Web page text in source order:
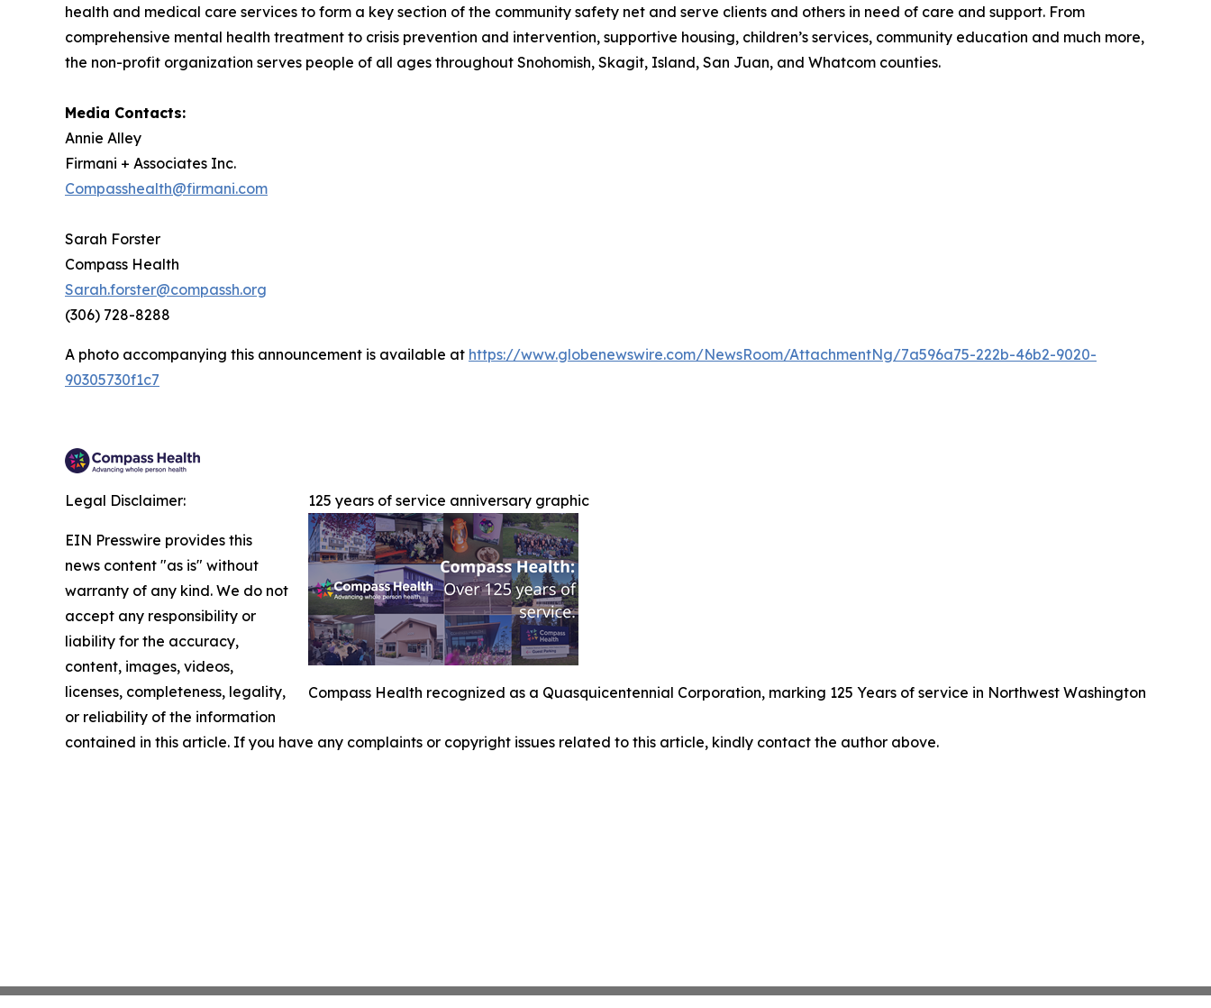
health and medical care services to form a key section of the community safety net and serve clients and others in need of care and support. From
comprehensive mental health treatment to crisis prevention and intervention, supportive housing, children’s services, community education and much more,
the non-profit organization serves people of all ages throughout Snohomish, Skagit, Island, San Juan, and Whatcom counties.
Media Contacts:
Annie Alley
Firmani + Associates Inc.
Compasshealth@firmani.com
Sarah Forster
Compass Health
Sarah.forster@compassh.org
(306) 728-8288
A photo accompanying this announcement is available at https://www.globenewswire.com/NewsRoom/AttachmentNg/7a596a75-222b-46b2-9020-
90305730f1c7
125 years of service anniversary graphic
Compass Health recognized as a Quasquicentennial Corporation, marking 125 Years of service in Northwest Washington
Legal Disclaimer:
EIN Presswire provides this
news content "as is" without
warranty of any kind. We do not
accept any responsibility or
liability for the accuracy,
content, images, videos,
licenses, completeness, legality,
or reliability of the information
contained in this article. If you have any complaints or copyright issues related to this article, kindly contact the author above.